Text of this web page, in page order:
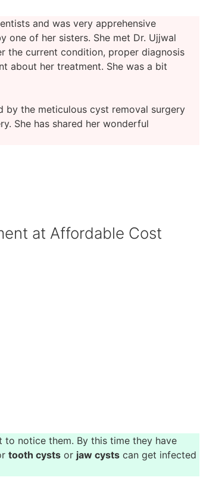
and was very apprehensive
one of her sisters. She met Dr. Ujjwal
the current condition, proper diagnosis
about her treatment. She was a bit
by the meticulous cyst removal surgery
She has shared her wonderful
at Affordable Cost
notice them. By this time they have
tooth cysts or jaw cysts can get infected